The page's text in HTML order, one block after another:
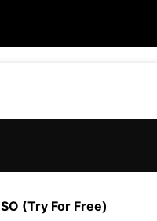
SO (Try For Free)